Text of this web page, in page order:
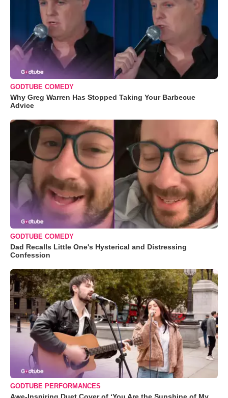
GODTUBE COMEDY
Why Greg Warren Has Stopped Taking Your Barbecue
Advice
GODTUBE COMEDY
Dad Recalls Little One's Hysterical and Distressing
Confession
GODTUBE PERFORMANCES